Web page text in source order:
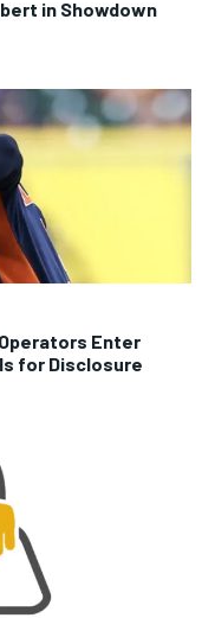
in Showdown
Enter
for Disclosure